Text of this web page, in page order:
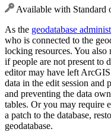
Available with Standard
As the geodatabase
who is connected to the
locking resources. You also
if people are not present to
editor may have left
data in the edit session and
and preventing the data
tables. Or you may require
a patch to the database,
geodatabase.